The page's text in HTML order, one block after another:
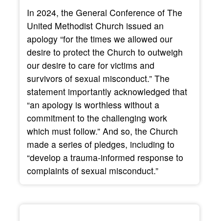
In 2024, the General Conference of The
United Methodist Church issued an
apology “for the times we allowed our
desire to protect the Church to outweigh
our desire to care for victims and
survivors of sexual misconduct.” The
statement importantly acknowledged that
“an apology is worthless without a
commitment to the challenging work
which must follow.” And so, the Church
made a series of pledges, including to
“develop a trauma-informed response to
complaints of sexual misconduct.”